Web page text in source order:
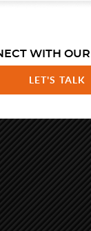
WITH
LET'S TALK